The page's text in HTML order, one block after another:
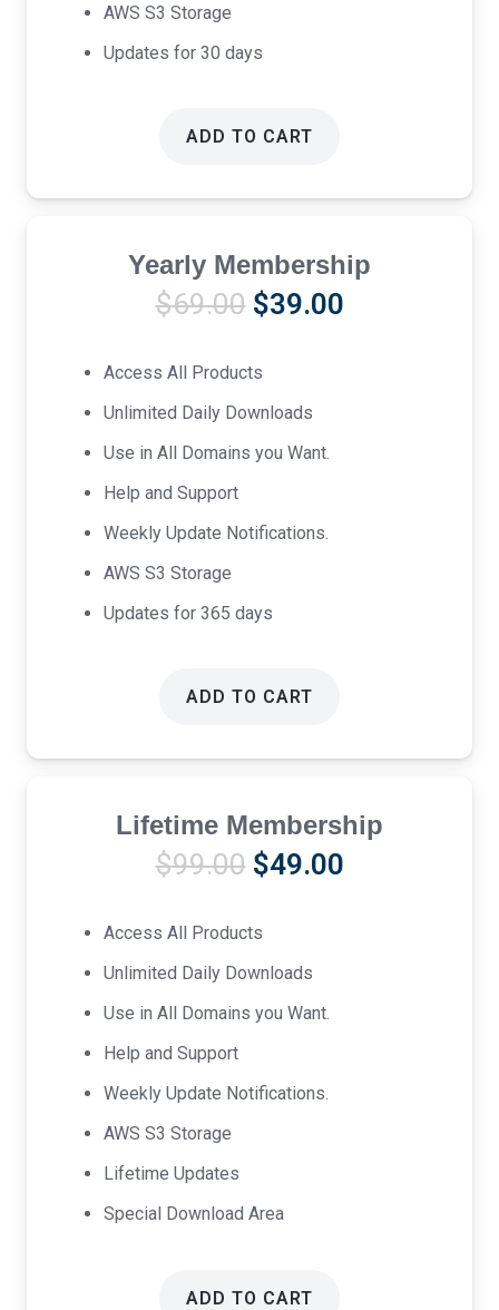
AWS S3 Storage
Updates for 30 days
ADD TO CART
Yearly Membership
$69.00 Original
was:
$69.00.
$39.00Current
Access All Products
Unlimited Daily Downloads
Use in All Domains you Want.
Help and Support
Weekly Update Notifications.
AWS S3 Storage
Updates for 365 days
ADD TO CART
Lifetime Membership
$99.00 Original
was:
$99.00.
$49.00Current
Access All Products
Unlimited Daily Downloads
Use in All Domains you Want.
Help and Support
Weekly Update Notifications.
AWS S3 Storage
Lifetime Updates
Special Download Area
ADD TO CART